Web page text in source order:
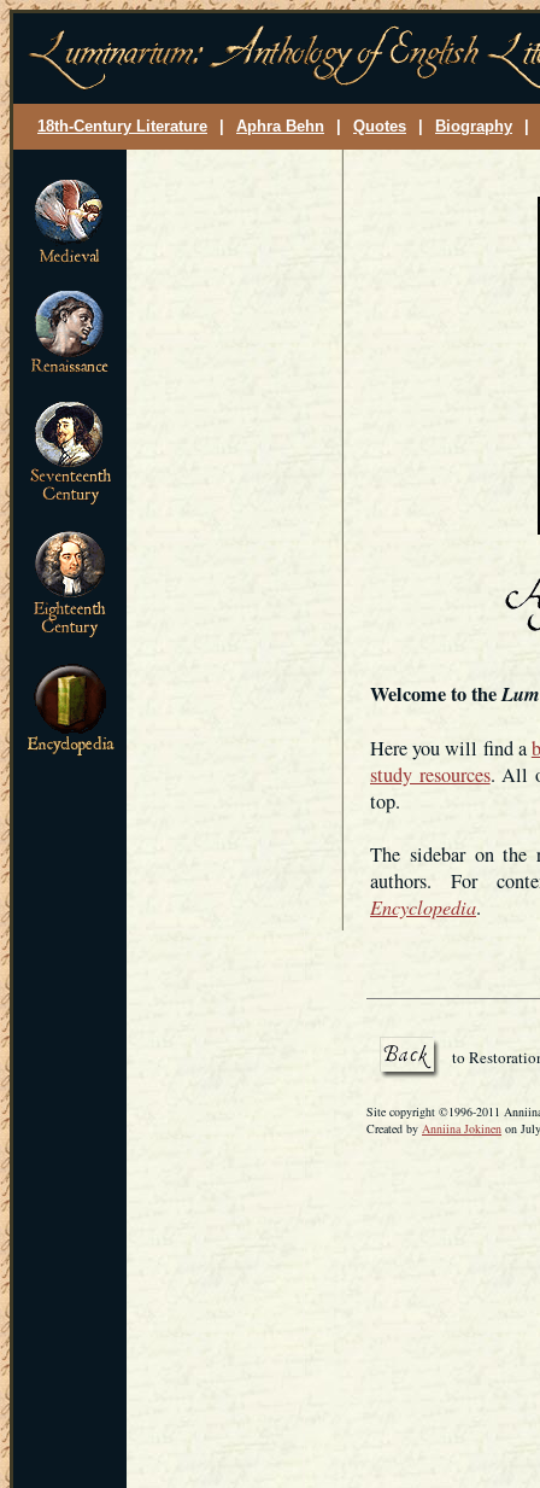
18th-Century Literature Aphra Behn Quotes Biography
Welcome to the
Here you will find a
study resources. All
top.
The sidebar on the
authors. For
Encyclopedia.
to
Site copyright ©1996-2011
Created by Anniina Jokinen on